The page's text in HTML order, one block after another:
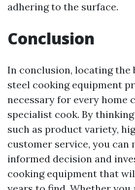
adhering to the surface.
Conclusion
In conclusion, locating the
steel cooking equipment
necessary for every home
specialist cook. By
such as product variety,
customer service, you can
informed decision and
cooking equipment that